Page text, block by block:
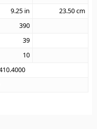
9.25 in 23.50cm
390
39
10